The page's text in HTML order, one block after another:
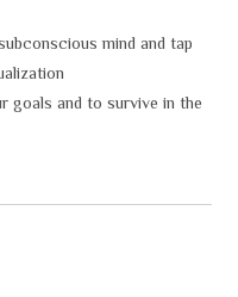
mind and tap
goals and to survive in the